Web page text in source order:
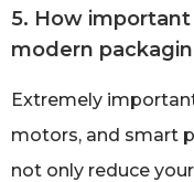
5. How
modern
Extremely
motors, and smart
not only reduce